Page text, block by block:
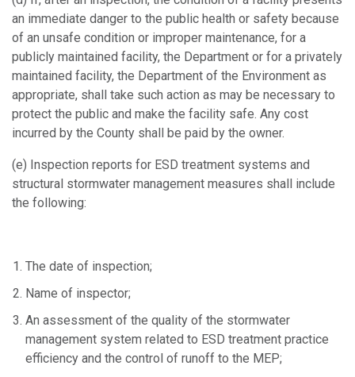
an immediate danger to the public health or safety because
of an unsafe condition or improper maintenance, for a
publicly maintained facility, the Department or for a privately
maintained facility, the Department of the Environment as
appropriate, shall take such action as may be necessary to
protect the public and make the facility safe. Any cost
incurred by the County shall be paid by the owner.
(e) Inspection reports for ESD treatment systems and
structural stormwater management measures shall include
the following:
The date of inspection;
Name of inspector;
An assessment of the quality of the stormwater
management system related to ESD treatment practice
efficiency and the control of runoff to the MEP;